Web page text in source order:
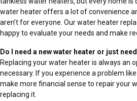
water heater offers a lot of convenience
aren’t for everyone. Our water heater
happy to evaluate your needs and make
Do I need a new water heater or just
Replacing your water heater is always an
necessary. If you experience a problem
make more financial sense to repair your
replacing it.